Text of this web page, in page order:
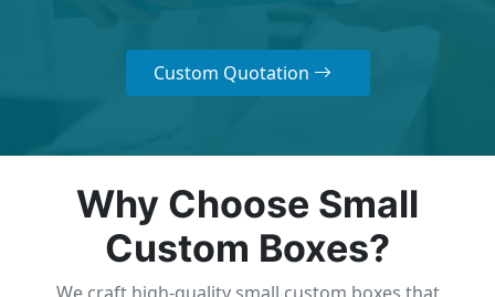
Custom Quotation
Why Choose Small
Custom Boxes?